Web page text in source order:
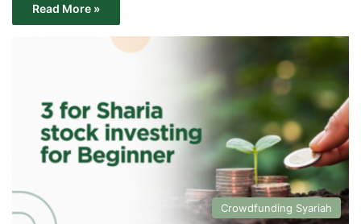
Read More »
Crowdfunding Syariah